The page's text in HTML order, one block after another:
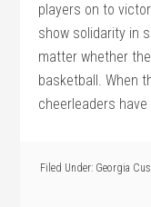
players on to
show solidarity in
matter whether
basketball. When
cheerleaders
Filed Under: Georgia